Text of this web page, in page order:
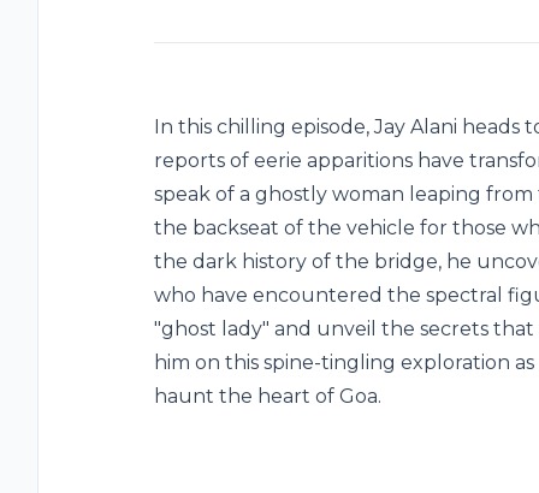
In this chilling episode, Jay Alani
reports of eerie apparitions have
speak of a ghostly woman leaping
the backseat of the vehicle for those
the dark history of the bridge, he
who have encountered the spectral
"ghost lady" and unveil the secrets
him on this spine-tingling exploration
haunt the heart of Goa.